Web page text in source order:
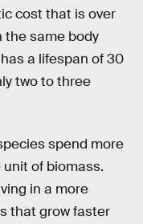
cost that is over
the same body
a lifespan of 30
two to three
spend more
of biomass.
in a more
that grow faster